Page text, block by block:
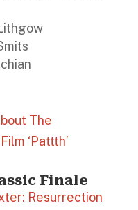
The
‘Pattth’
Finale
Resurrection